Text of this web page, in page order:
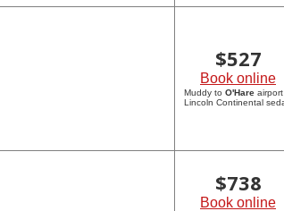
$527
Book online
Muddy to O'Hareairport
Lincoln Continental
$738
Book online